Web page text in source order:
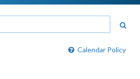
Calendar Policy